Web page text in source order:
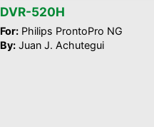
DVR-520H
For: Philips ProntoPro NG
By: Juan J. Achutegui